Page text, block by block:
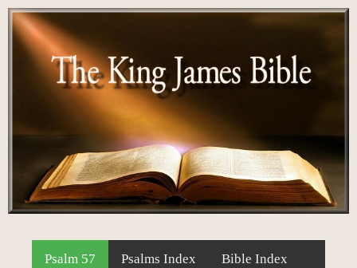
Psalm 57 Psalms Index Bible Index